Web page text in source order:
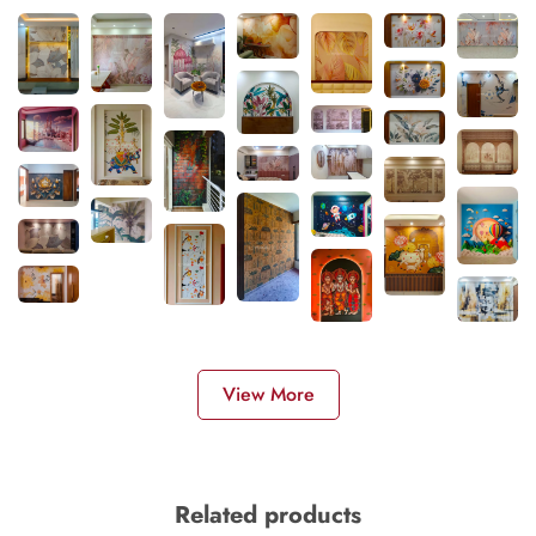
View More
Related products